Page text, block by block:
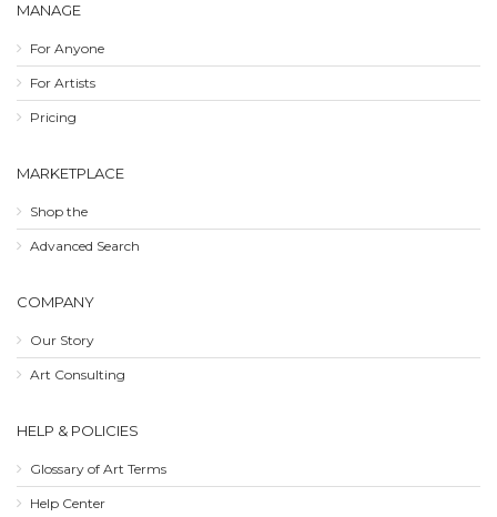
MANAGE
For Anyone
For Artists
Pricing
MARKETPLACE
Shop the
Advanced Search
COMPANY
Our Story
Art Consulting
HELP & POLICIES
Glossary of Art Terms
Help Center